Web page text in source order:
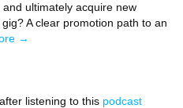
ultimately acquire new
A clear promotion path to an
→
listening to this podcast